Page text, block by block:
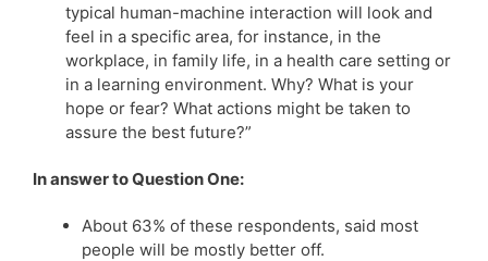
typical human-machine interaction will look and
feel in a specific area, for instance, in the
workplace, in family life, in a health care setting or
in a learning environment. Why? What is your
hope or fear? What actions might be taken to
assure the best future?”
In answer to Question One:
About 63% of these respondents, said most
people will be mostly better off.